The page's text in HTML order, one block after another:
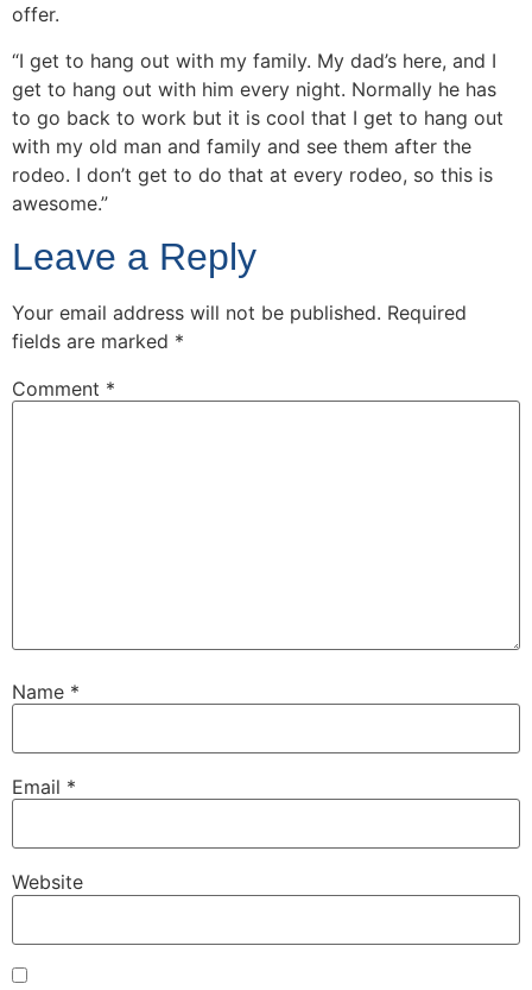
offer.
“I get to hang out with my family. My dad’s here, and I
get to hang out with him every night. Normally he has
to go back to work but it is cool that I get to hang out
with my old man and family and see them after the
rodeo. I don’t get to do that at every rodeo, so this is
awesome.”
Leave a Reply
Your email address will not be published. Required
fields are marked *
Comment *
Name *
Email *
Website